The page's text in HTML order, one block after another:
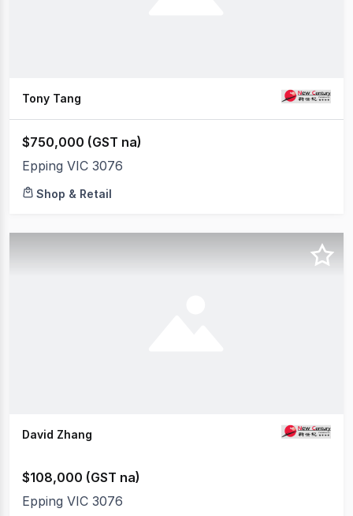
Tony Tang
$750,000 (GST na)
Epping VIC 3076
Shop & Retail
David Zhang
$108,000 (GST na)
Epping VIC 3076